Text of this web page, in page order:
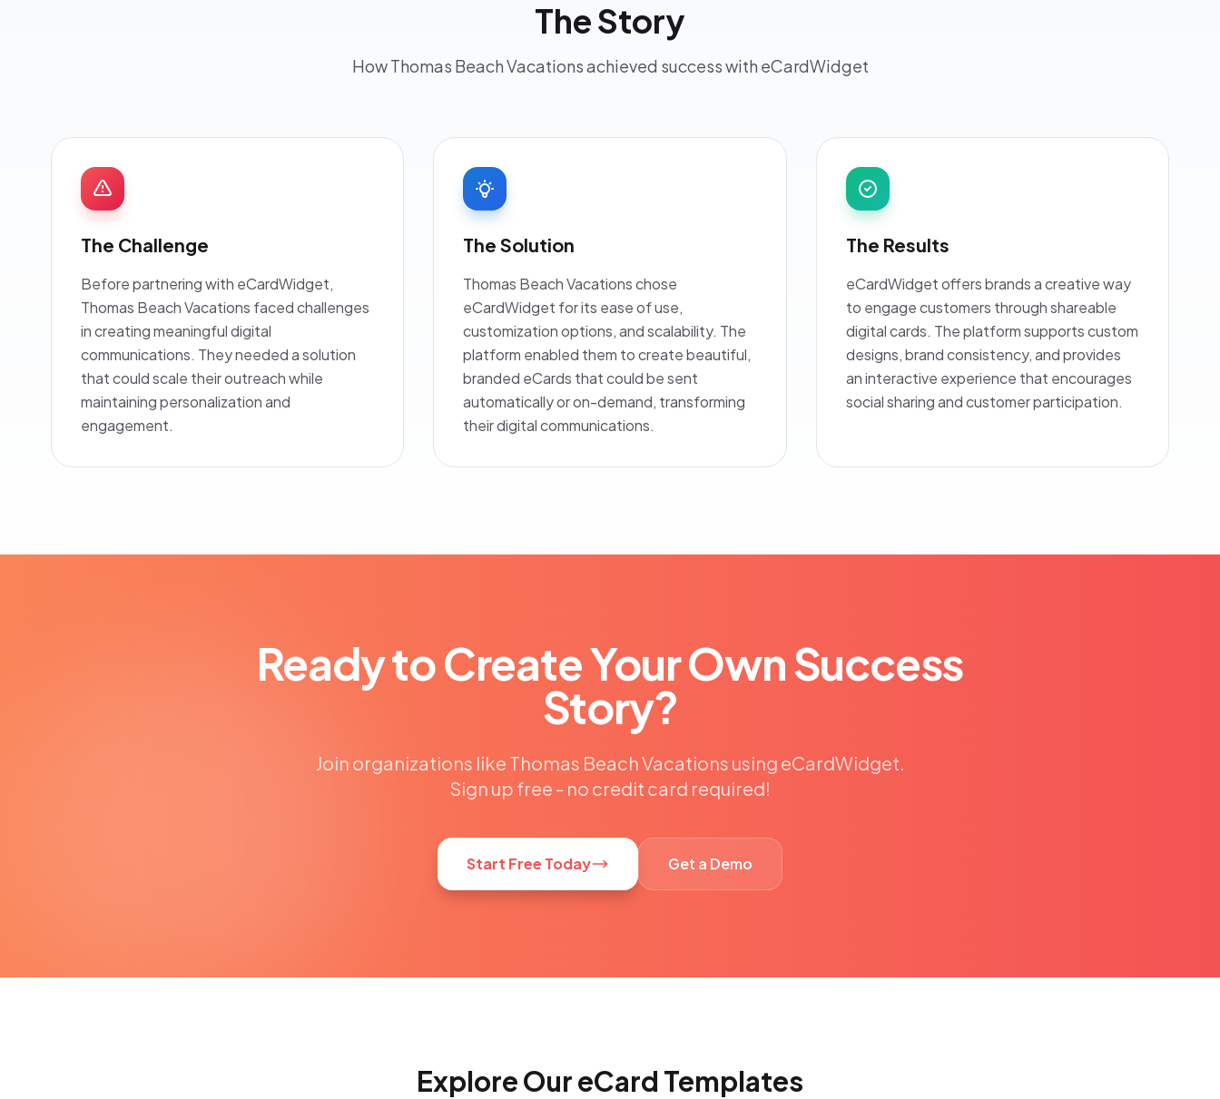
The Story
How Thomas Beach Vacations achieved success with eCardWidget
The Challenge
Before partnering with eCardWidget,
Thomas Beach Vacations faced challenges
in creating meaningful digital
communications. They needed a solution
that could scale their outreach while
maintaining personalization and
engagement.
The Solution
Thomas Beach Vacations chose
eCardWidget for its ease of use,
customization options, and scalability. The
platform enabled them to create beautiful,
branded eCards that could be sent
automatically or on-demand, transforming
their digital communications.
The Results
eCardWidget offers brands a creative way
to engage customers through shareable
digital cards. The platform supports custom
designs, brand consistency, and provides
an interactive experience that encourages
social sharing and customer participation.
Ready to Create Your Own Success
Story?
Join organizations like Thomas Beach Vacations using eCardWidget.
Sign up free - no credit card required!
Start Free Today Get a Demo
Explore Our eCard Templates